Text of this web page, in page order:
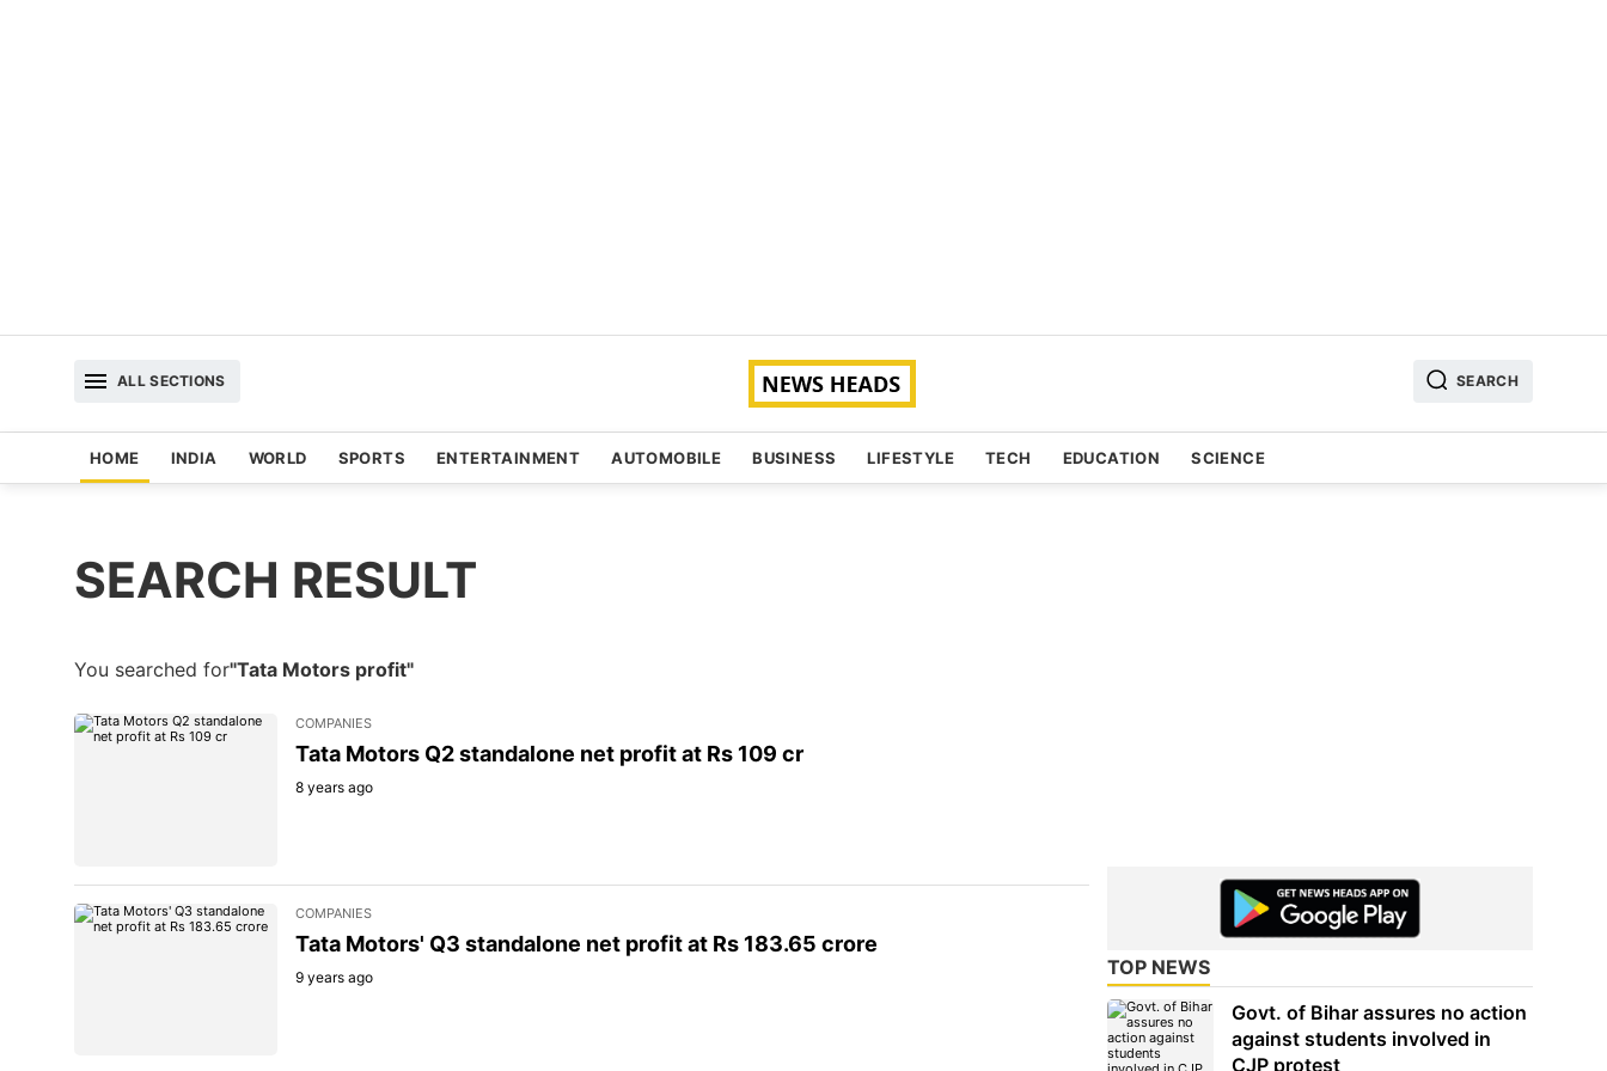
ALL SECTIONS SEARCH
HOME INDIA WORLD SPORTS ENTERTAINMENT AUTOMOBILE BUSINESS LIFESTYLE TECH EDUCATION SCIENCE
SEARCH RESULT
You searched for"Tata Motors profit"
COMPANIES
Tata Motors Q2 standalone net profit at Rs 109 cr
8 years ago
COMPANIES
Tata Motors' Q3 standalone net profit at Rs 183.65 crore
9 years ago
TOP NEWS
Govt. of Bihar assures no action
against students involved in
CJP protest